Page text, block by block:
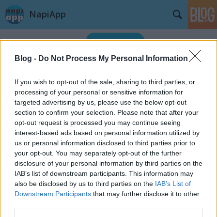
Blog - Do Not Process My Personal Information
If you wish to opt-out of the sale, sharing to third parties, or
processing of your personal or sensitive information for
targeted advertising by us, please use the below opt-out
section to confirm your selection. Please note that after your
opt-out request is processed you may continue seeing
interest-based ads based on personal information utilized by
us or personal information disclosed to third parties prior to
your opt-out. You may separately opt-out of the further
disclosure of your personal information by third parties on the
IAB’s list of downstream participants. This information may
also be disclosed by us to third parties on the IAB’s List of
Downstream Participants that may further disclose it to other
NapiApp
Címkék»smart